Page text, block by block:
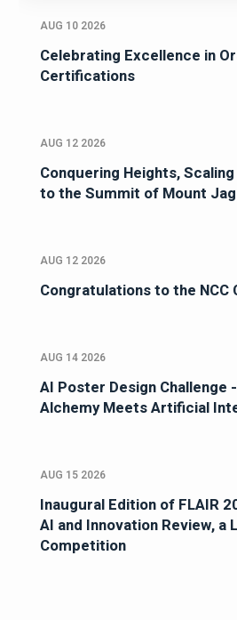
AUG 10 2026
Celebrating Excellence in
Certifications
AUG 12 2026
Conquering Heights,
to the Summit of Mount
AUG 12 2026
Congratulations to the NCC
AUG 14 2026
AI Poster Design Challenge
Alchemy Meets Artificial
AUG 15 2026
Inaugural Edition of FLAIR
AI and Innovation Review, a
Competition